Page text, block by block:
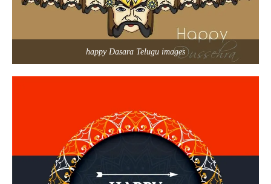
happy Dasara Telugu images